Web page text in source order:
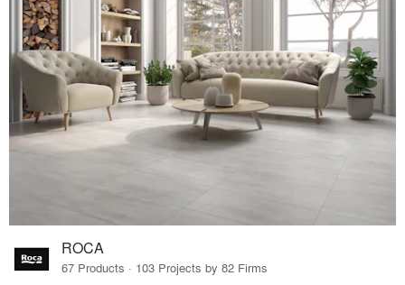
ROCA
67 Products · 103 Projects by 82 Firms